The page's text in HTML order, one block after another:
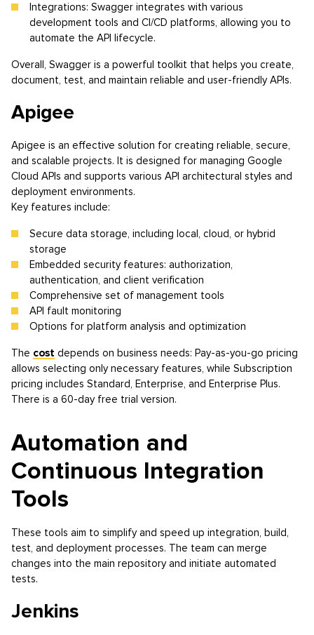
Integrations: Swagger integrates with various
development tools and CI/CD platforms, allowing you to
automate the API lifecycle.
Overall, Swagger is a powerful toolkit that helps you create,
document, test, and maintain reliable and user-friendly APIs.
Apigee
Apigee is an effective solution for creating reliable, secure,
and scalable projects. It is designed for managing Google
Cloud APIs and supports various API architectural styles and
deployment environments.
Key features include:
Secure data storage, including local, cloud, or hybrid
storage
Embedded security features: authorization,
authentication, and client verification
Comprehensive set of management tools
API fault monitoring
Options for platform analysis and optimization
The cost depends on business needs: Pay-as-you-go pricing
allows selecting only necessary features, while Subscription
pricing includes Standard, Enterprise, and Enterprise Plus.
There is a 60-day free trial version.
Automation and
Continuous Integration
Tools
These tools aim to simplify and speed up integration, build,
test, and deployment processes. The team can merge
changes into the main repository and initiate automated
tests.
Jenkins